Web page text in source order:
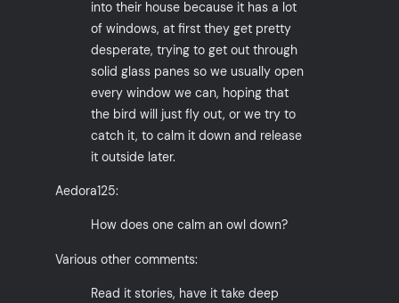
into their house because it has a lot
of windows, at first they get pretty
desperate, trying to get out through
solid glass panes so we usually open
every window we can, hoping that
the bird will just fly out, or we try to
catch it, to calm it down and release
it outside later.
Aedora125:
How does one calm an owl down?
Various other comments:
Read it stories, have it take deep